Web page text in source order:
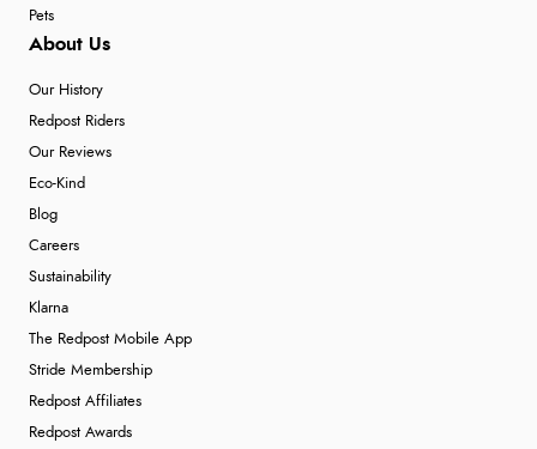
Pets
About Us
Our History
Redpost Riders
Our Reviews
Eco-Kind
Blog
Careers
Sustainability
Klarna
The Redpost Mobile App
Stride Membership
Redpost Affiliates
Redpost Awards